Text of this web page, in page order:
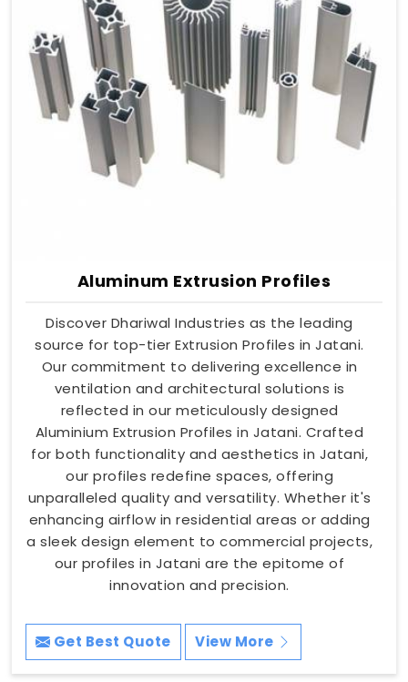
Aluminum Extrusion Profiles
Discover Dhariwal Industries as the leading
source for top-tier Extrusion Profiles in Jatani.
Our commitment to delivering excellence in
ventilation and architectural solutions is
reflected in our meticulously designed
Aluminium Extrusion Profiles in Jatani. Crafted
for both functionality and aesthetics in Jatani,
our profiles redefine spaces, offering
unparalleled quality and versatility. Whether it's
enhancing airflow in residential areas or adding
a sleek design element to commercial projects,
our profiles in Jatani are the epitome of
innovation and precision.
Get Best Quote View More